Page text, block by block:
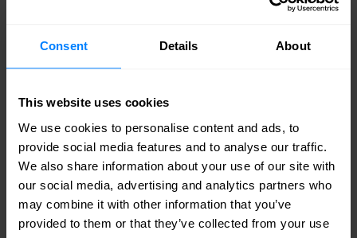
Consent Details About
This website uses cookies
We use cookies to personalise content and ads, to
provide social media features and to analyse our traffic.
We also share information about your use of our site with
our social media, advertising and analytics partners who
may combine it with other information that you’ve
provided to them or that they’ve collected from your use
entire security or network domain — we find the
model that works for you.\
ownership of monitoring, operations, and
response. Your team stays informed without
being in the operational chain.
Co-managed— your team and ours work
together, with clear ownership boundaries.